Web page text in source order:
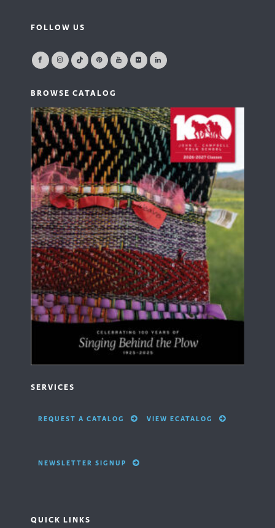
FOLLOW US
BROWSE CATALOG
SERVICES
REQUEST A CATALOG VIEW ECATALOG
NEWSLETTER SIGNUP
QUICK LINKS